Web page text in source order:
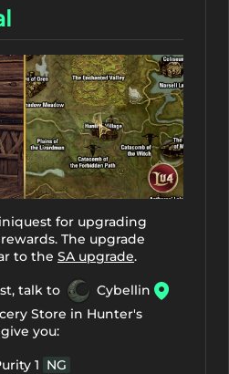
for upgrading
The upgrade
to the SA upgrade.
talk to
Cybellin
Store in Hunter's
you:
1 NG